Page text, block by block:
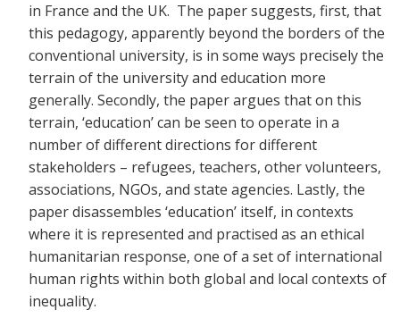
in France and the UK. The paper suggests, first, that
this pedagogy, apparently beyond the borders of the
conventional university, is in some ways precisely the
terrain of the university and education more
generally. Secondly, the paper argues that on this
terrain, ‘education’ can be seen to operate in a
number of different directions for different
stakeholders – refugees, teachers, other volunteers,
associations, NGOs, and state agencies. Lastly, the
paper disassembles ‘education’ itself, in contexts
where it is represented and practised as an ethical
humanitarian response, one of a set of international
human rights within both global and local contexts of
inequality.